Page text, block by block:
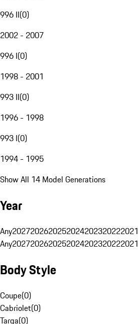
996 II(0)
2002 - 2007
996 I(0)
1998 - 2001
993 II(0)
1996 - 1998
993 I(0)
1994 - 1995
Show All 14 Model Generations
Year
Any2027202620252024202320222021
Any2027202620252024202320222021
Body Style
Coupe(0)
Cabriolet(0)
Targa(0)